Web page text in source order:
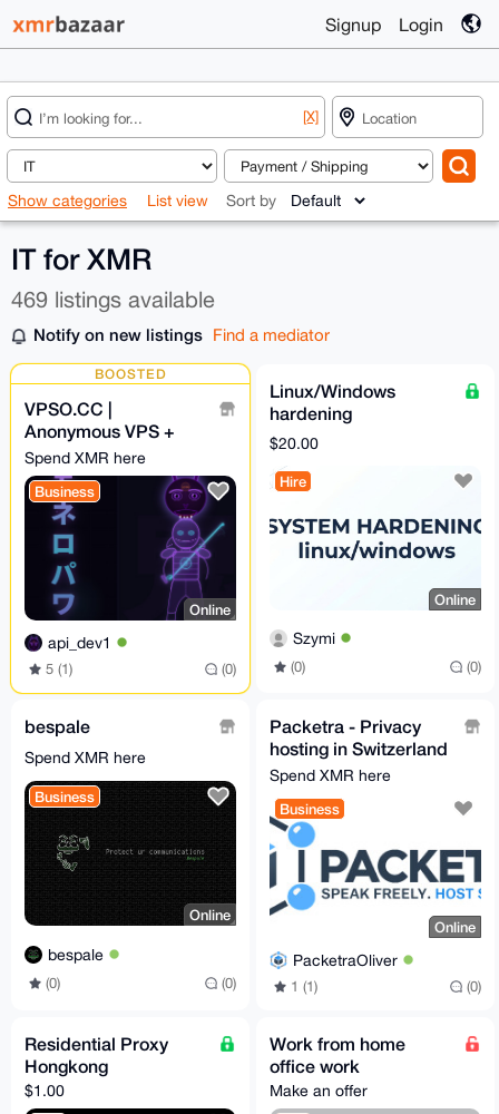
Signup Login
[X]
Show categories List view Sort by
IT for XMR
469 listings available
Notify on new listings Find a mediator
BOOSTED
VPSO.CC |
Anonymous VPS +
Ghost Proxies | XMR
Direct - We Know
Nothing. Ever.
Spend XMR here
Business
Online
api_dev1
5 (1) (0)
Linux/Windows
hardening
$20.00
Hire
Online
Szymi
(0) (0)
bespale
Spend XMR here
Business
Online
bespale
(0) (0)
Packetra - Privacy
hosting in Switzerland
& Finland, no KYC,
Monero accepted
Spend XMR here
Business
Online
PacketraOliver
1 (1) (0)
Residential Proxy
Hongkong
$1.00
Work from home
office work
Make an offer